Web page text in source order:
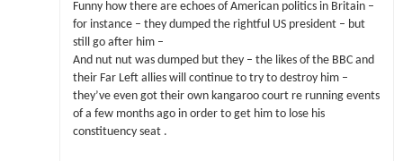
Funny how there are echoes of American politics in Britain –
for instance – they dumped the rightful US president – but
still go after him –
And nut nut was dumped but they – the likes of the BBC and
their Far Left allies will continue to try to destroy him –
they’ve even got their own kangaroo court re running events
of a few months ago in order to get him to lose his
constituency seat .